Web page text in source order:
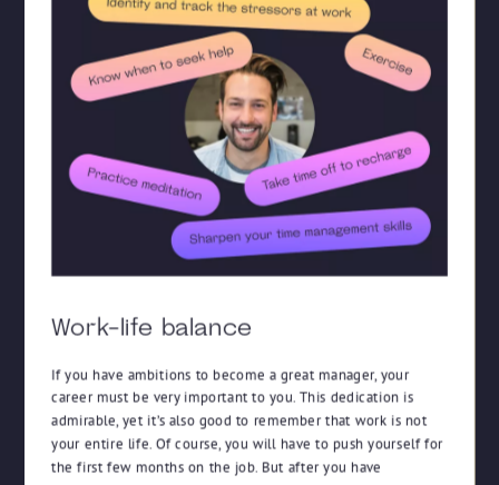
Work-life balance
If you have ambitions to become a great manager, your
career must be very important to you. This dedication is
admirable, yet it’s also good to remember that work is not
your entire life. Of course, you will have to push yourself for
the first few months on the job. But after you have